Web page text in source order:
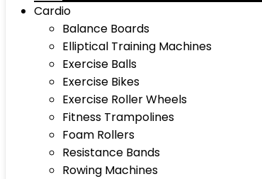
Cardio
Balance Boards
Elliptical Training Machines
Exercise Balls
Exercise Bikes
Exercise Roller Wheels
Fitness Trampolines
Foam Rollers
Resistance Bands
Rowing Machines